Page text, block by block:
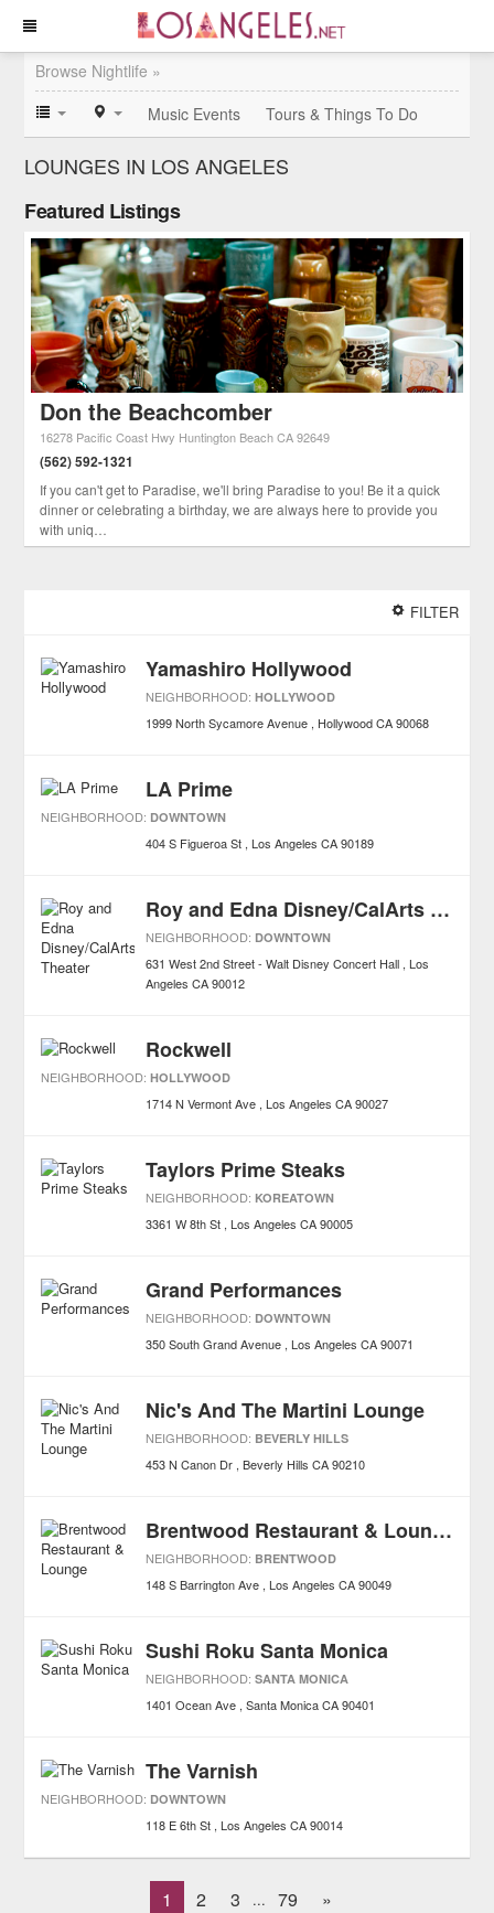
Browse Nightlife »
Music Events
Tours & Things To Do
LOUNGES IN LOS ANGELES
Featured Listings
Don the Beachcomber
16278 Pacific Coast Hwy Huntington Beach CA 92649
(562) 592-1321
If you can't get to Paradise, we'll bring Paradise to you! Be it a quick
dinner or celebrating a birthday, we are always here to provide you
with uniq…
FILTER
Yamashiro Hollywood
NEIGHBORHOOD:HOLLYWOOD
1999 North Sycamore Avenue Hollywood CA 90068
LA Prime
NEIGHBORHOOD: DOWNTOWN
404 S Figueroa St Los Angeles CA 90189
Roy and Edna Disney/CalArts Theater
NEIGHBORHOOD: DOWNTOWN
631 West 2nd Street - Walt Disney Concert Hall Los
Angeles CA 90012
Rockwell
NEIGHBORHOOD:HOLLYWOOD
1714 N Vermont Ave Los Angeles CA 90027
Taylors Prime Steaks
NEIGHBORHOOD: KOREATOWN
3361 W 8th St Los Angeles CA 90005
Grand Performances
NEIGHBORHOOD: DOWNTOWN
350 South Grand Avenue Los Angeles CA 90071
Nic's And The Martini Lounge
NEIGHBORHOOD: BEVERLY HILLS
453 N Canon Dr Beverly Hills CA 90210
Brentwood Restaurant & Lounge
NEIGHBORHOOD: BRENTWOOD
148 S Barrington Ave Los Angeles CA 90049
Sushi Roku Santa Monica
NEIGHBORHOOD:SANTA MONICA
1401 Ocean Ave Santa Monica CA 90401
The Varnish
NEIGHBORHOOD: DOWNTOWN
118 E 6th St Los Angeles CA 90014
1 2 3 ... 79 »